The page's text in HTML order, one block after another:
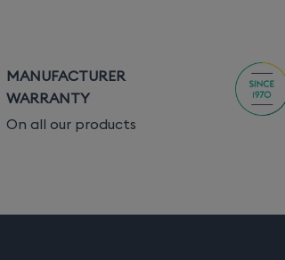
depending on the associated
MANUFACTURER
WARRANTY
On all our products